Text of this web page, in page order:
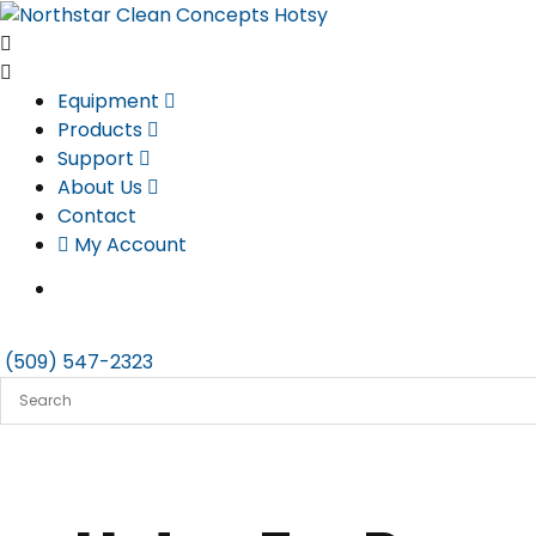
Skip
to
content
Equipment
Products
Support
About Us
Contact
My Account
(509) 547-2323